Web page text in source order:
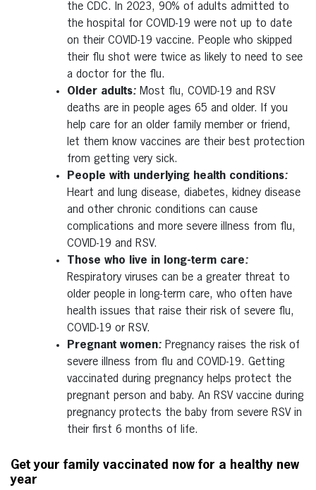
the CDC. In 2023, 90% of adults admitted to
the hospital for COVID-19 were not up to date
on their COVID-19 vaccine. People who skipped
their flu shot were twice as likely to need to see
a doctor for the flu.
Older adults: Most flu, COVID-19 and RSV
deaths are in people ages 65 and older. If you
help care for an older family member or friend,
let them know vaccines are their best protection
from getting very sick.
People with underlying health conditions:
Heart and lung disease, diabetes, kidney disease
and other chronic conditions can cause
complications and more severe illness from flu,
COVID-19 and RSV.
Those who live in long-term care:
Respiratory viruses can be a greater threat to
older people in long-term care, who often have
health issues that raise their risk of severe flu,
COVID-19 or RSV.
Pregnant women: Pregnancy raises the risk of
severe illness from flu and COVID-19. Getting
vaccinated during pregnancy helps protect the
pregnant person and baby. An RSV vaccine during
pregnancy protects the baby from severe RSV in
their first 6 months of life.
Get your family vaccinated now for a healthy new
year